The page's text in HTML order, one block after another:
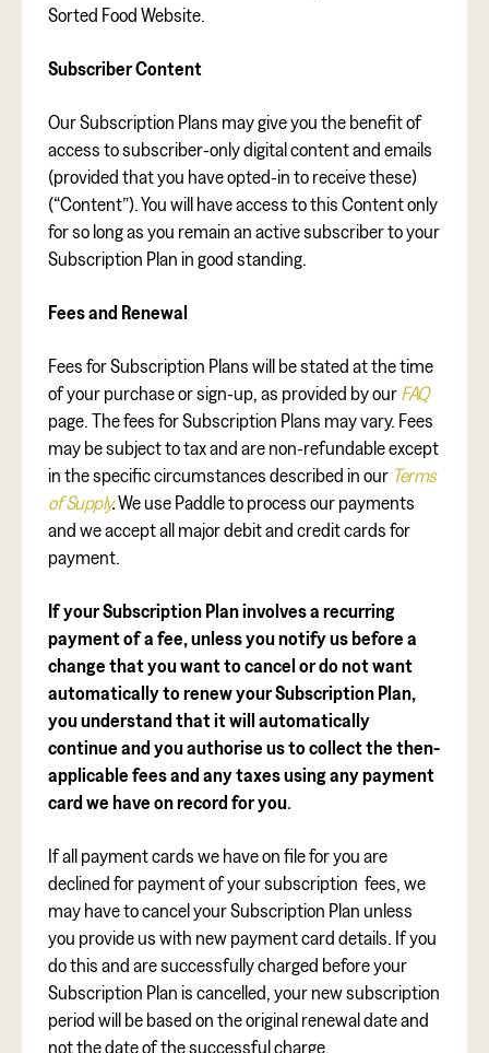
Sorted Food Website.
Subscriber Content
Our Subscription Plans may give you the benefit of
access to subscriber-only digital content and emails
(provided that you have opted-in to receive these)
(“Content”). You will have access to this Content only
for so long as you remain an active subscriber to your
Subscription Plan in good standing.
Fees and Renewal
Fees for Subscription Plans will be stated at the time
of your purchase or sign-up, as provided by our FAQ
page. The fees for Subscription Plans may vary. Fees
may be subject to tax and are non-refundable except
in the specific circumstances described in our Terms
of Supply.We use Paddle to process our payments
and we accept all major debit and credit cards for
payment.
If your Subscription Plan involves a recurring
payment of a fee, unless you notify us before a
change that you want to cancel or do not want
automatically to renew your Subscription Plan,
you understand that it will automatically
continue and you authorise usto collect the then-
applicable fees and any taxes using any payment
card we have on record for you.
If all payment cards we have on file for you are
declined for payment of your subscription fees, we
may have to cancel your Subscription Plan unless
you provide us with new payment card details. If you
do this and are successfully charged before your
Subscription Plan is cancelled, your new subscription
period will be based on the original renewal date and
not the date of the successful charge.